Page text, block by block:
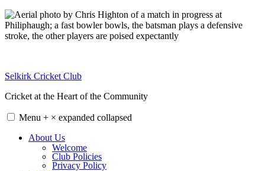
Skip
to
content
Selkirk Cricket Club
Cricket at the Heart of the Community
Menu + × expanded collapsed
About Us
Welcome
Club Policies
Privacy Policy